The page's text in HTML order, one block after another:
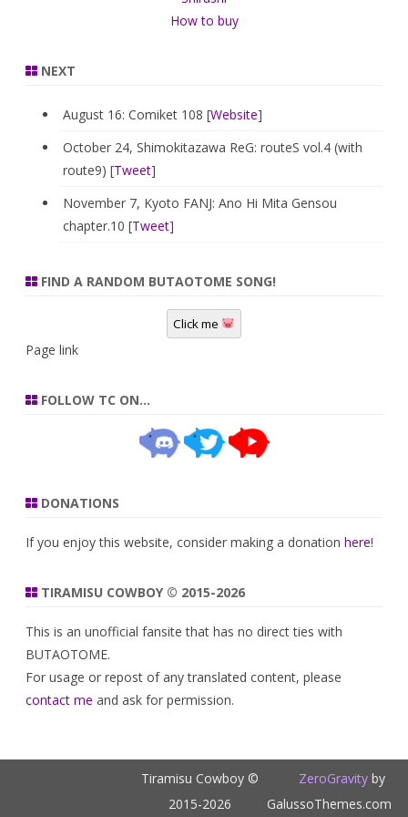
How to buy
NEXT
August 16: Comiket 108 [Website]
October 24, Shimokitazawa ReG: routeS vol.4 (with
route9) [Tweet]
November 7, Kyoto FANJ: Ano Hi Mita Gensou
chapter.10 [Tweet]
FIND A RANDOM BUTAOTOME SONG!
Click me
Page link
FOLLOW TC ON…
DONATIONS
If you enjoy this website, consider making a donation here!
TIRAMISU COWBOY © 2015-2026
This is an unofficial fansite that has no direct ties with
BUTAOTOME.
For usage or repost of any translated content, please
contact me and ask for permission.
Tiramisu Cowboy ©
2015-2026
ZeroGravityby
GalussoThemes.com